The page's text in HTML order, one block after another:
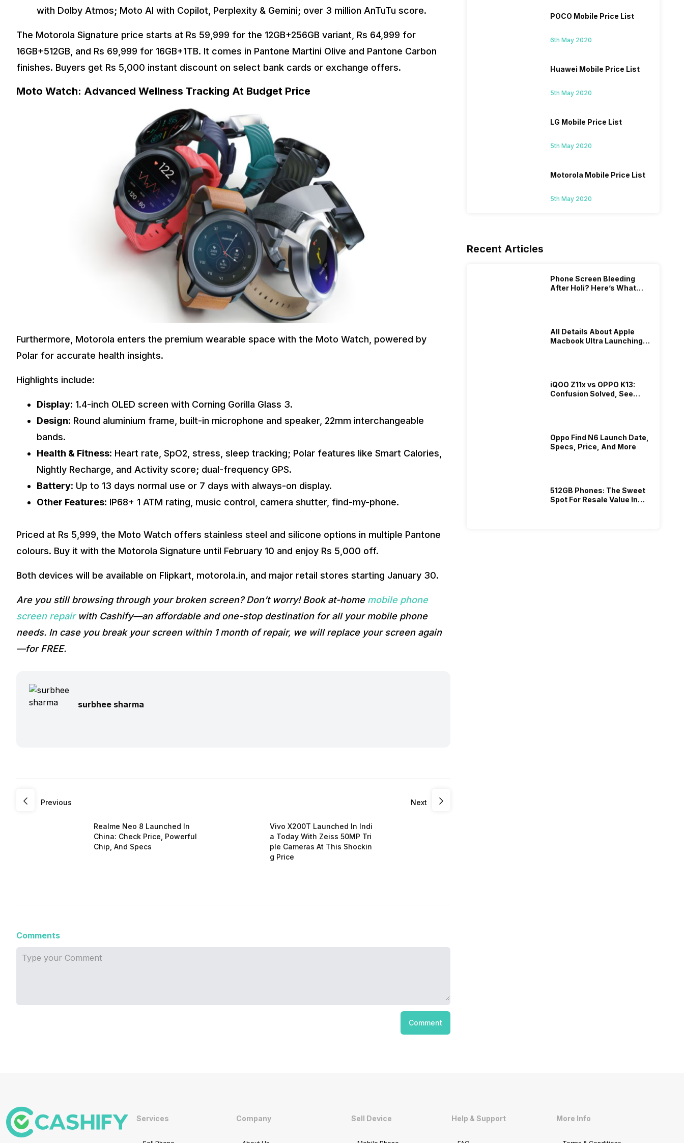
with Dolby Atmos; Moto AI with Copilot, Perplexity & Gemini; over 3 million AnTuTu score.
The Motorola Signature price starts at Rs 59,999 for the 12GB+256GB variant, Rs 64,999 for
16GB+512GB, and Rs 69,999 for 16GB+1TB. It comes in Pantone Martini Olive and Pantone Carbon
finishes. Buyers get Rs 5,000 instant discount on select bank cards or exchange offers.
Moto Watch: Advanced Wellness Tracking At Budget Price
Furthermore, Motorola enters the premium wearable space with the Moto Watch, powered by
Polar for accurate health insights.
Highlights include:
Display: 1.4-inch OLED screen with Corning Gorilla Glass 3.
Design: Round aluminium frame, built-in microphone and speaker, 22mm interchangeable
bands.
Health & Fitness: Heart rate, SpO2, stress, sleep tracking; Polar features like Smart Calories,
Nightly Recharge, and Activity score; dual-frequency GPS.
Battery: Up to 13 days normal use or 7 days with always-on display.
Other Features: IP68+ 1 ATM rating, music control, camera shutter, find-my-phone.
Priced at Rs 5,999, the Moto Watch offers stainless steel and silicone options in multiple Pantone
colours. Buy it with the Motorola Signature until February 10 and enjoy Rs 5,000 off.
Both devices will be available on Flipkart, motorola.in, and major retail stores starting January 30.
Are you still browsing through your broken screen? Don’t worry! Book at-home mobile phone
screen repairwith Cashify—an affordable and one-stop destination for all your mobile phone
needs. In case you break your screen within 1 month of repair, we will replace your screen again
—for FREE.
surbhee sharma
Previous
Realme Neo 8 Launched In
China: Check Price, Powerful
Chip, And Specs
Next
Vivo X200T Launched In Indi
a Today With Zeiss 50MP Tri
ple Cameras At This Shockin
g Price
Comments
Comment
POCO Mobile Price List
6th May 2020
Huawei Mobile Price List
5th May 2020
LG Mobile Price List
5th May 2020
Motorola Mobile Price List
5th May 2020
Recent Articles
Phone Screen Bleeding
After Holi? Here’s What
All Details About Apple
Macbook Ultra Launching In
iQOO Z11x vs OPPO K13:
Confusion Solved, See
Oppo Find N6 Launch Date,
Specs, Price, And More
512GB Phones: The Sweet
Spot For Resale Value In
Services Company Sell Device Help & Support More Info